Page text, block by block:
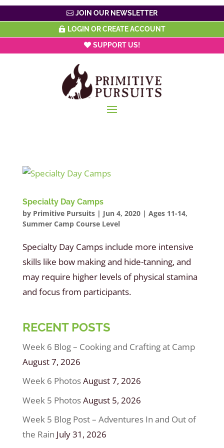
JOIN OUR NEWSLETTER
LOGIN OR CREATE ACCOUNT
SUPPORT US!
Specialty Day Camps
by Primitive Pursuits| Jun 4, 2020| Ages 11-14,
Summer Camp Course Level
Specialty Day Camps include more intensive
skills like bow making and hide-tanning, and
may require higher levels of physical stamina
and focus from participants.
RECENT POSTS
Week 6 Blog – Cooking and Crafting at Camp
August 7, 2026
Week 6 PhotosAugust 7, 2026
Week 5 PhotosAugust 5, 2026
Week 5 Blog Post – Adventures In and Out of
the Rain July 31, 2026